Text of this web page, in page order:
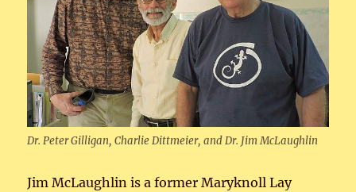
Dr. Peter Gilligan, Charlie Dittmeier, and Dr. Jim McLaughlin
Jim McLaughlin is a former Maryknoll Lay